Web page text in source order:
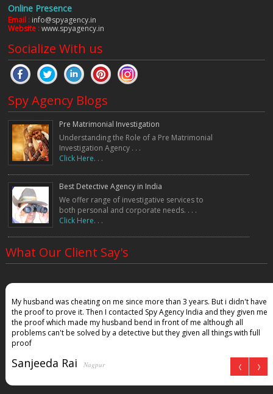
Online Presence
Email : info@spyagency.in
Website :www.spyagency.in
Socialize With us
Spy Agency Blogs
Pre Matrimonial Investigation
Understanding the Role of a Pre Matrimonial
Investigation Agency . . .
Click Here. . .
Best Detective Agency in India
We offer range of investigative services to
both personal and corporate needs. . . .
Click Here. . .
What Our Client Say's
My husband was cheating on me since more than 3 years. But i didn't have
the proof to prove it. Then I contacted Spy Agency India and they given me
the proof which made my husband bend in front of me although all
problems can't be solved by a detective but they given all things with full
proof
Sanjeeda Rai Nagpur